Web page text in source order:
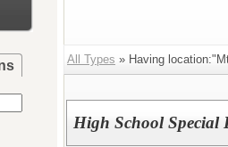
All Types » Having
High School Special